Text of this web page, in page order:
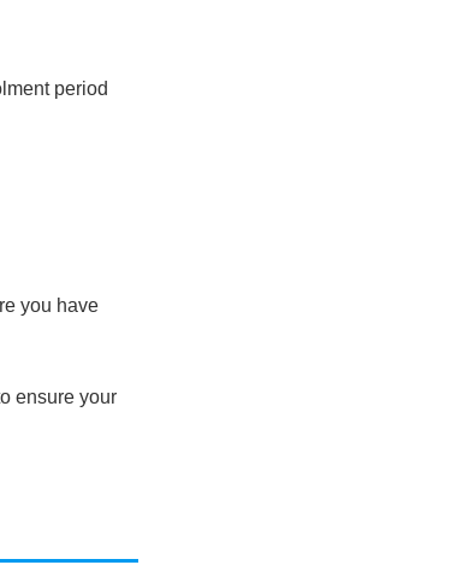
period
you have
ensure your